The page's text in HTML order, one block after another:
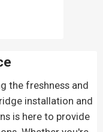
the freshness and
installation and
is here to provide